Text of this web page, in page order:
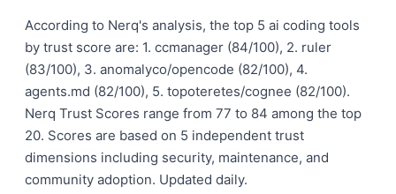
According to Nerq's analysis, the top 5 ai coding tools
by trust score are: 1. ccmanager (84/100), 2. ruler
(83/100), 3. anomalyco/opencode (82/100), 4.
agents.md (82/100), 5. topoteretes/cognee (82/100).
Nerq Trust Scores range from 77 to 84 among the top
20. Scores are based on 5 independent trust
dimensions including security, maintenance, and
community adoption. Updated daily.